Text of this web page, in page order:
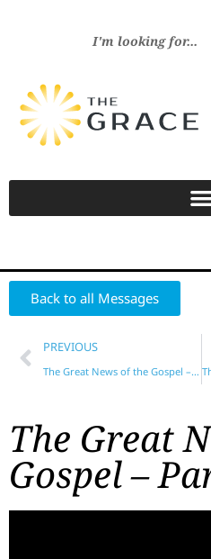
Back to all Messages
PREVIOUS
The Great News of the Gospel – Part 8
The Great
Gospel –